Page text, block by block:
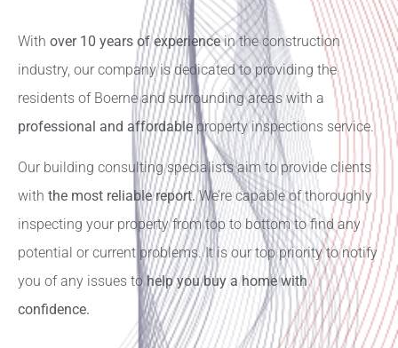
With over 10 years of experiencein the construction
industry, our company is dedicated to providing the
residents of Boerne and surrounding areas with a
professional and affordableproperty inspections service.
Our building consulting specialists aim to provide clients
with the most reliable report.We’re capable of thoroughly
inspecting your property from top to bottom to find any
potential or current problems. It is our top priority to notify
you of any issues tohelp you buy a home with
confidence.